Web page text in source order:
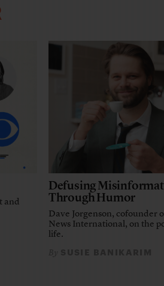
and
Defusing
Through Humor
Dave Jorgenson, cofounder
News International, on the
life.
BySUSIE BANIKARIM